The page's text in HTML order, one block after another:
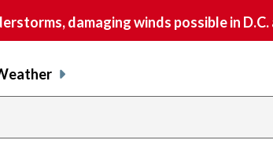
damaging winds possible in